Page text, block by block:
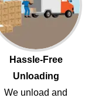
Hassle-Free
Unloading
We unload and